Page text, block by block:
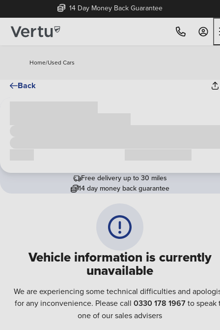
14 Day Money Back Guarantee
Home/Used Cars
Back
Vehicle information is currently
unavailable
We are experiencing some technical difficulties and
for any inconvenience. Please call 0330 178 1967to speak
one of our sales advisers
Free delivery up to 30 miles
14 day money back guarantee